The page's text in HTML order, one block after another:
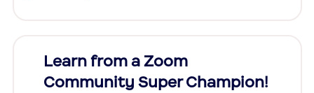
Learn from a Zoom
Community Super Champion!